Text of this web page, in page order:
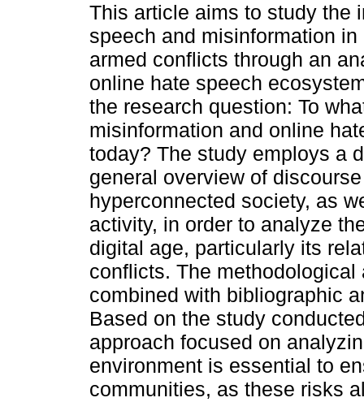
This article aims to study the
speech and misinformation
armed conflicts through an
online hate speech
the research question: To
misinformation and online
today? The study employs a
general overview of
hyperconnected society, as
activity, in order to analyze
digital age, particularly its
conflicts. The
combined with bibliographic
Based on the study
approach focused on
environment is essential to
communities, as these risks